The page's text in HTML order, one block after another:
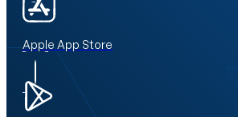
Apple App Store